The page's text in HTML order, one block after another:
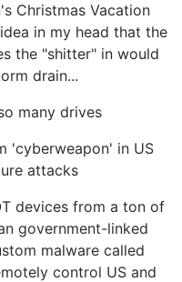
Christmas Vacation
in my head that the
the "shitter" in would
drain...
many drives
'cyberweapon' in US
attacks
devices from a ton of
government-linked
malware called
control US and